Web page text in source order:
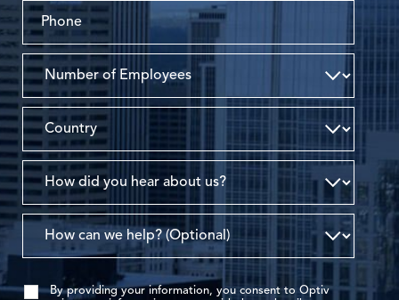
By providing your information, you consent to Optiv